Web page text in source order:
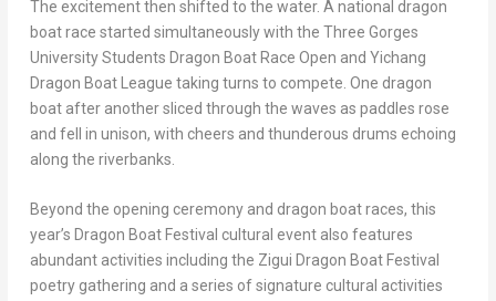
The excitement then shifted to the water. A national dragon
boat race started simultaneously with the Three Gorges
University Students Dragon Boat Race Open and Yichang
Dragon Boat League taking turns to compete. One dragon
boat after another sliced through the waves as paddles rose
and fell in unison, with cheers and thunderous drums echoing
along the riverbanks.
Beyond the opening ceremony and dragon boat races, this
year’s Dragon Boat Festival cultural event also features
abundant activities including the Zigui Dragon Boat Festival
poetry gathering and a series of signature cultural activities